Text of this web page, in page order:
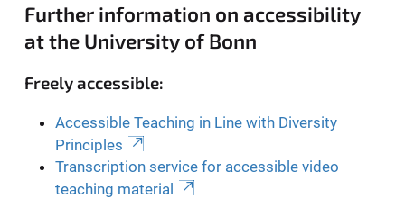
Further information on accessibility
at the University of Bonn
Freely accessible:
Accessible Teaching in Line with Diversity
Principles
Transcription service for accessible video
teaching material